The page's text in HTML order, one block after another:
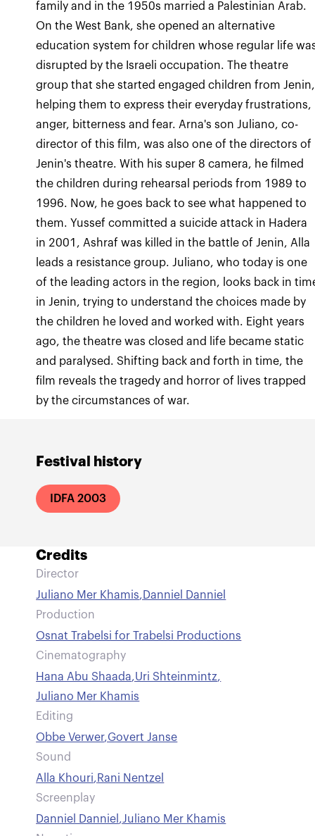
Festival history
IDFA 2003
family and in the 1950s married a Palestinian Arab.
On the West Bank, she opened an alternative
education system for children whose regular life
disrupted by the Israeli occupation. The theatre
group that she started engaged children from Jenin,
helping them to express their everyday frustrations,
anger, bitterness and fear. Arna's son Juliano, co-
director of this film, was also one of the directors of
Jenin's theatre. With his super 8 camera, he filmed
the children during rehearsal periods from 1989 to
1996. Now, he goes back to see what happened to
them. Yussef committed a suicide attack in Hadera
in 2001, Ashraf was killed in the battle of Jenin, Alla
leads a resistance group. Juliano, who today is one
of the leading actors in the region, looks back in
in Jenin, trying to understand the choices made by
the children he loved and worked with. Eight years
ago, the theatre was closed and life became static
and paralysed. Shifting back and forth in time, the
film reveals the tragedy and horror of lives trapped
by the circumstances of war.
Credits
Director
Juliano Mer Khamis, Danniel Danniel
Production
Osnat Trabelsi for Trabelsi Productions
Cinematography
Hana Abu Shaada,Uri Shteinmintz,
Juliano Mer Khamis
Editing
Obbe Verwer,Govert Janse
Sound
Alla Khouri,Rani Nentzel
Screenplay
Danniel Danniel ,Juliano Mer Khamis